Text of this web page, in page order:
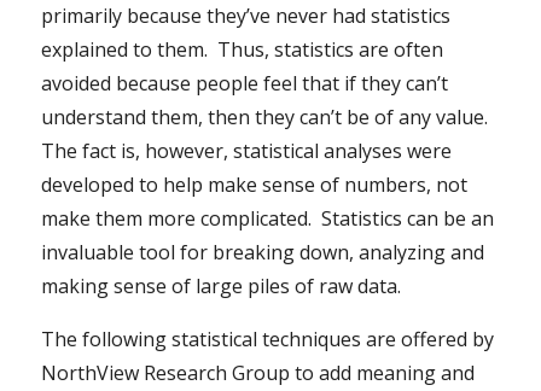
primarily because they’ve never had statistics
explained to them. Thus, statistics are often
avoided because people feel that if they can’t
understand them, then they can’t be of any value.
The fact is, however, statistical analyses were
developed to help make sense of numbers, not
make them more complicated. Statistics can be an
invaluable tool for breaking down, analyzing and
making sense of large piles of raw data.
The following statistical techniques are offered by
NorthView Research Group to add meaning and